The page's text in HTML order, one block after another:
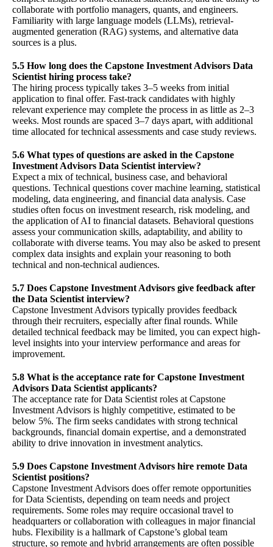
collaborate with portfolio managers, quants, and engineers.
Familiarity with large language models (LLMs), retrieval-
augmented generation (RAG) systems, and alternative data
sources is a plus.
5.5 How long does the Capstone Investment Advisors Data
Scientist hiring process take?
The hiring process typically takes 3–5 weeks from initial
application to final offer. Fast-track candidates with highly
relevant experience may complete the process in as little as 2–3
weeks. Most rounds are spaced 3–7 days apart, with additional
time allocated for technical assessments and case study reviews.
5.6 What types of questions are asked in the Capstone
Investment Advisors Data Scientist interview?
Expect a mix of technical, business case, and behavioral
questions. Technical questions cover machine learning, statistical
modeling, data engineering, and financial data analysis. Case
studies often focus on investment research, risk modeling, and
the application of AI to financial datasets. Behavioral questions
assess your communication skills, adaptability, and ability to
collaborate with diverse teams. You may also be asked to present
complex data insights and explain your reasoning to both
technical and non-technical audiences.
5.7 Does Capstone Investment Advisors give feedback after
the Data Scientist interview?
Capstone Investment Advisors typically provides feedback
through their recruiters, especially after final rounds. While
detailed technical feedback may be limited, you can expect high-
level insights into your interview performance and areas for
improvement.
5.8 What is the acceptance rate for Capstone Investment
Advisors Data Scientist applicants?
The acceptance rate for Data Scientist roles at Capstone
Investment Advisors is highly competitive, estimated to be
below 5%. The firm seeks candidates with strong technical
backgrounds, financial domain expertise, and a demonstrated
ability to drive innovation in investment analytics.
5.9 Does Capstone Investment Advisors hire remote Data
Scientist positions?
Capstone Investment Advisors does offer remote opportunities
for Data Scientists, depending on team needs and project
requirements. Some roles may require occasional travel to
headquarters or collaboration with colleagues in major financial
hubs. Flexibility is a hallmark of Capstone’s global team
structure, so remote and hybrid arrangements are often possible